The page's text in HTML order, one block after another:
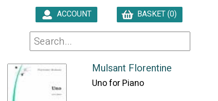
ACCOUNT BASKET (0)
Mulsant Florentine
Uno for Piano